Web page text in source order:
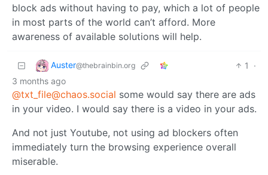
block ads without having to pay, which a lot of people
in most parts of the world can’t afford. More
awareness of available solutions will help.
Auster@thebrainbin.org 1
·
3 months ago
@txt_file@chaos.social some would say there are ads
in your video. I would say there is a video in your ads.
And not just Youtube, not using ad blockers often
immediately turn the browsing experience overall
miserable.